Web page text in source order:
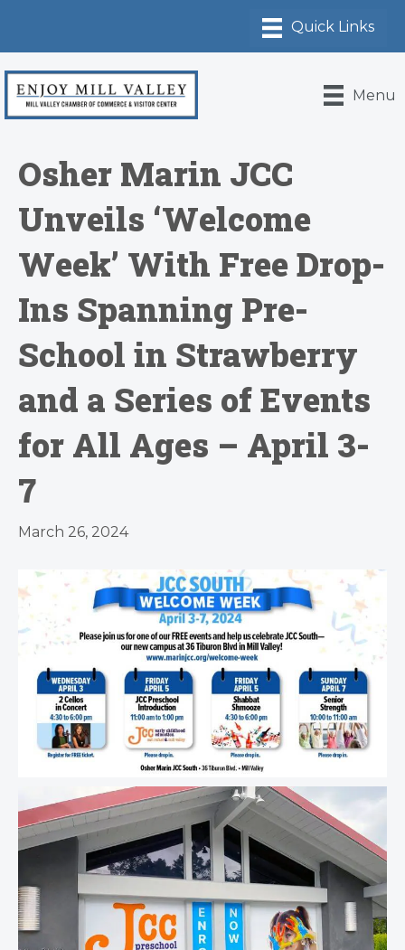
Menu
Osher Marin JCC
Unveils ‘Welcome
Week’ With Free Drop-
Ins Spanning Pre-
School in Strawberry
and a Series of Events
for All Ages – April 3-
7
March 26, 2024